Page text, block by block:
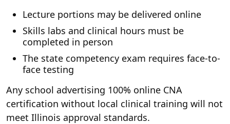
Lecture portions may be delivered online
Skills labs and clinical hours must be
completed in person
The state competency exam requires face-to-
face testing
Any school advertising 100% online CNA
certification without local clinical training will not
meet Illinois approval standards.